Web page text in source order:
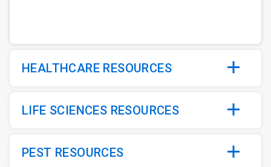
HEALTHCARE RESOURCES
LIFE SCIENCES RESOURCES
PEST RESOURCES